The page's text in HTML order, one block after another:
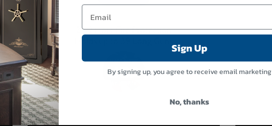
2 1/2 Hour Fire Protection
Sign Up
By signing up, you agree to receive email marketing
No, thanks